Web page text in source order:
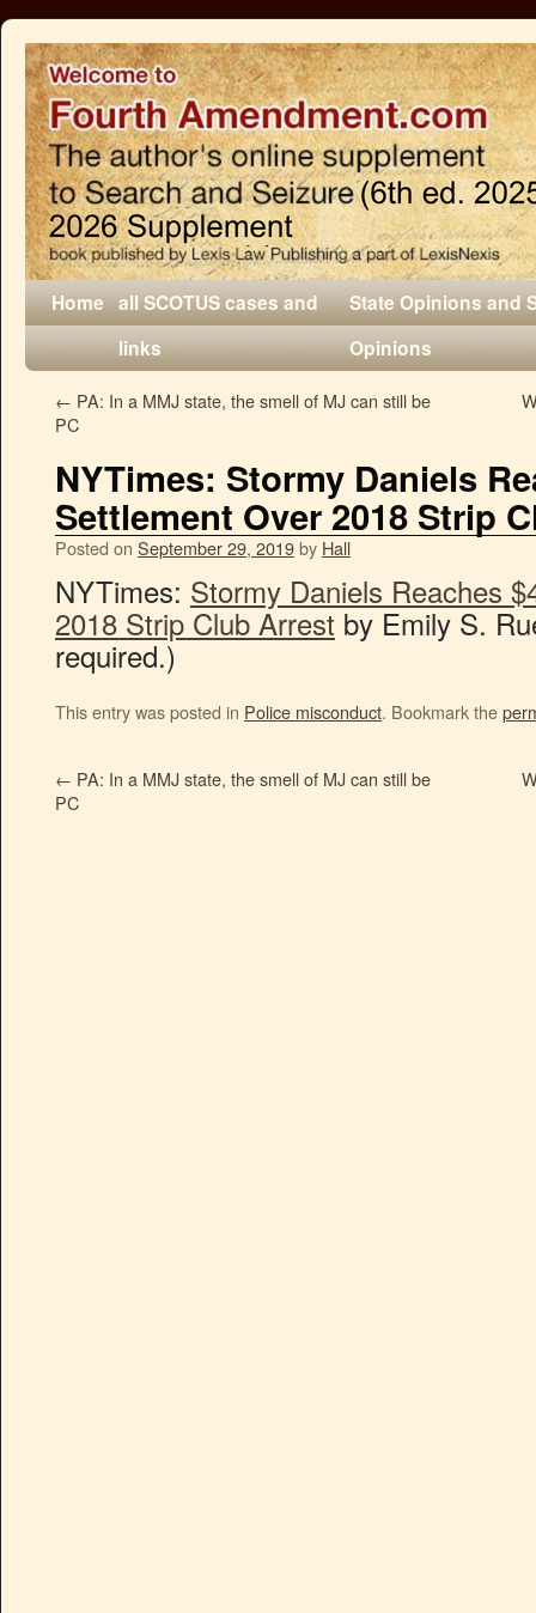
Home all SCOTUS cases and
links
State Opinions and
Opinions
← PA: In a MMJ state, the smell of MJ can still be
PC
NYTimes: Stormy Daniels
Settlement Over 2018 Strip
Posted on September 29, 2019by Hall
NYTimes: Stormy Daniels Reaches
2018 Strip Club Arrest by Emily S.
required.)
This entry was posted in Police misconduct. Bookmark the
← PA: In a MMJ state, the smell of MJ can still be
PC